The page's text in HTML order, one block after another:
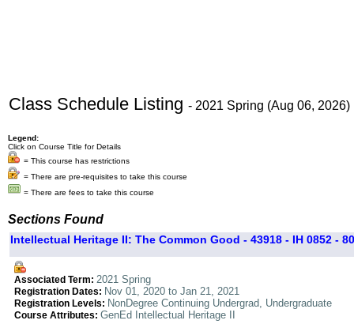
Class Schedule Listing - 2021 Spring (Aug 06, 2026)
Legend:
Click on Course Title for Details
= This course has restrictions
= There are pre-requisites to take this course
= There are fees to take this course
Sections Found
Intellectual Heritage II: The Common Good - 43918 - IH 0852 -
Associated Term: 2021 Spring
Registration Dates: Nov 01, 2020 to Jan 21, 2021
Registration Levels: NonDegree Continuing Undergrad, Undergraduate
Course Attributes: GenEd Intellectual Heritage II